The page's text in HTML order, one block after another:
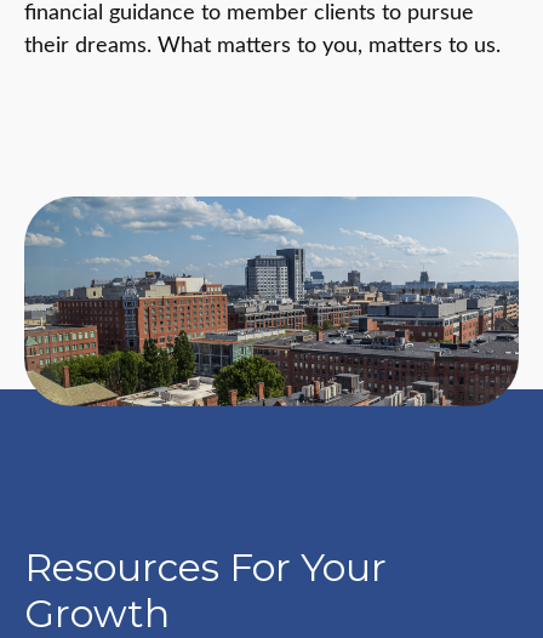
financial guidance to member clients to pursue
their dreams. What matters to you, matters to us.
Resources For Your
Growth